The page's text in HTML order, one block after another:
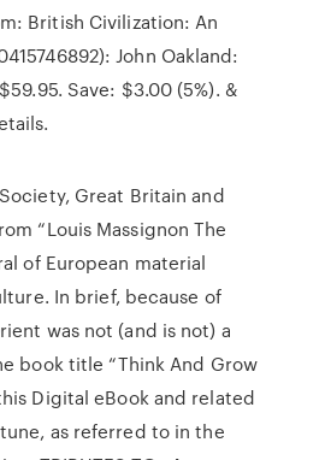
British Civilization: An
John Oakland:
Save: $3.00 (5%). &
Great Britain and
“Louis Massignon The
of European material
In brief, because of
was not (and is not) a
book title “Think And Grow
Digital eBook and related
as referred to in the